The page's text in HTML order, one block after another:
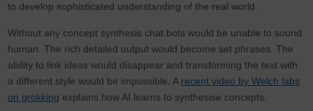
to develop sophisticated understanding of the real world.
Without any concept synthesis chat bots would be unable to sound
human. The rich detailed output would become set phrases. The
ability to link ideas would disappear and transforming the text with
a different style would be impossible. A recent video by Welch labs
on grokking explains how AI learns to synthesise concepts.